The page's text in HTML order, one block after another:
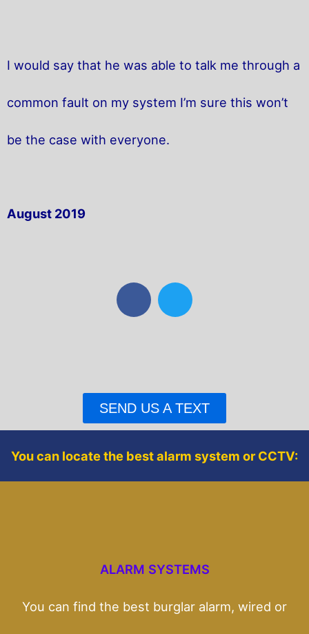
I would say that he was able to talk me through a
common fault on my system I’m sure this won’t
be the case with everyone.
August 2019
F
o
k
T
w
r
SEND US A TEXT
You can locate the best alarm system or CCTV:
ALARM SYSTEMS
You can find the best burglar alarm, wired or